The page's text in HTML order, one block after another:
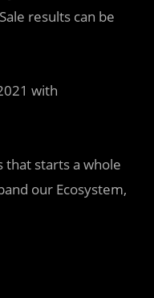
results can be
with
that starts a whole
our Ecosystem,